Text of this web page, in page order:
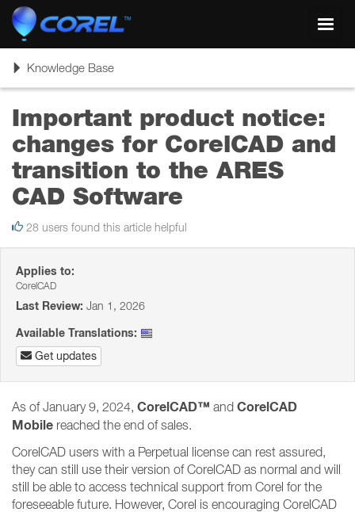
ToggleKnowledge Base
Important product notice:
changes for CorelCAD and
transition to the ARES
CAD Software
28 users found this article helpful
Applies to:
CorelCAD
Last Review: Jan 1, 2026
Available Translations:
Get updates
As of January 9, 2024, CorelCAD™ and CorelCAD
Mobile reached the end of sales.
CorelCAD users with a Perpetual license can rest assured,
they can still use their version of CorelCAD as normal and will
still be able to access technical support from Corel for the
foreseeable future. However, Corel is encouraging CorelCAD